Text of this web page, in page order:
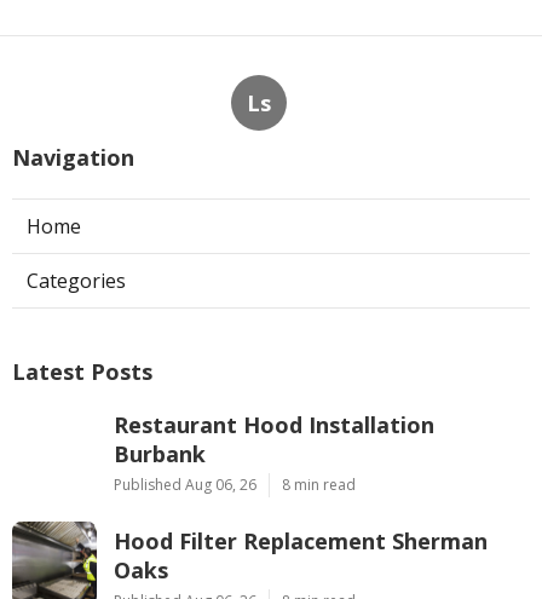
Ls
Navigation
Home
Categories
Latest Posts
Restaurant Hood Installation
Burbank
Published Aug 06, 26 8 min read
Hood Filter Replacement Sherman
Oaks